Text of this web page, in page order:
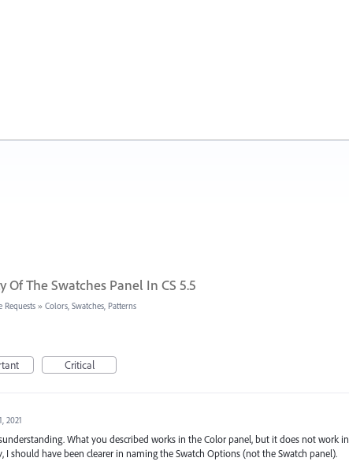
The Swatches Panel In CS 5.5
Requests » Colors, Swatches, Patterns
Critical
2021
What you described works in the Color panel, but it does not work in
I should have been clearer in naming the Swatch Options (not the Swatch panel).